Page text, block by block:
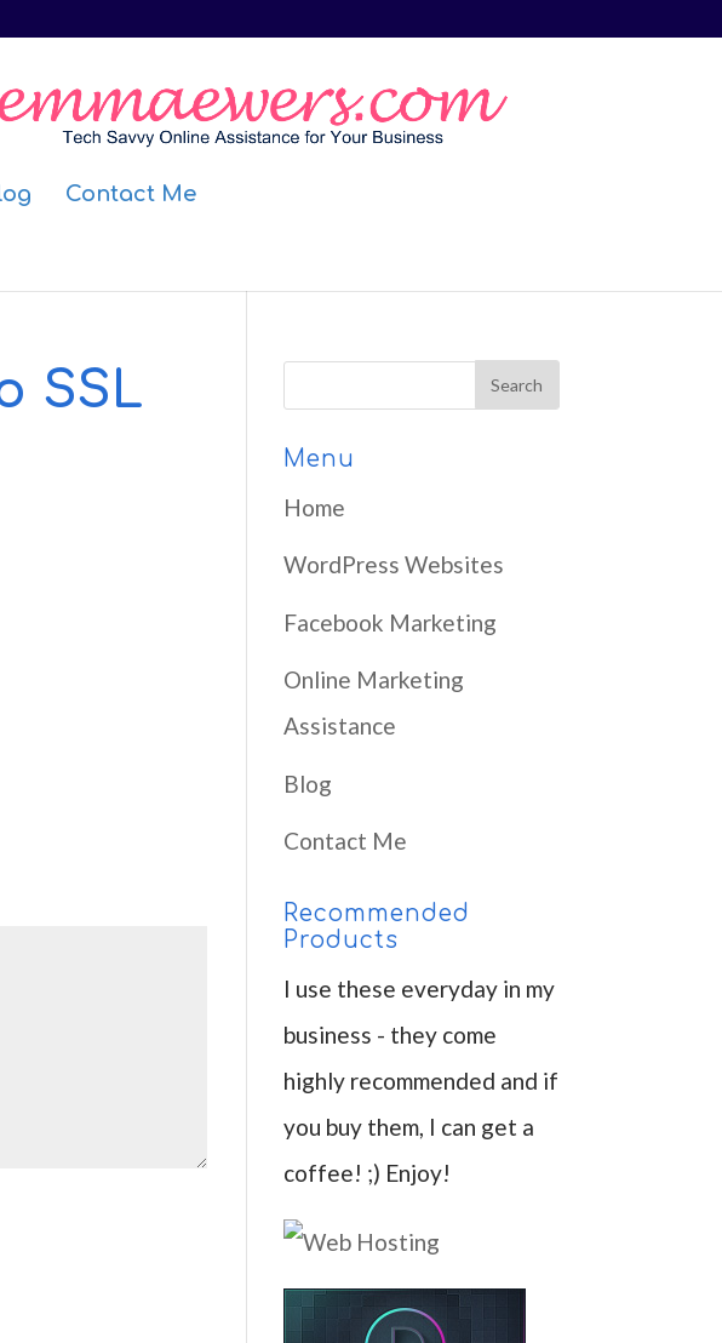
Contact Me
SSL
Menu
Home
WordPress Websites
Facebook Marketing
Online Marketing
Assistance
Blog
Contact Me
Recommended
Products
I use these everyday in my
business - they come
highly recommended and if
you buy them, I can get a
coffee! ;) Enjoy!